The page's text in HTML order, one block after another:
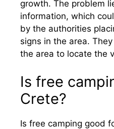
growth. The problem
information, which
by the authorities
signs in the area.
the area to locate the
Is free
Crete?
Is free camping good